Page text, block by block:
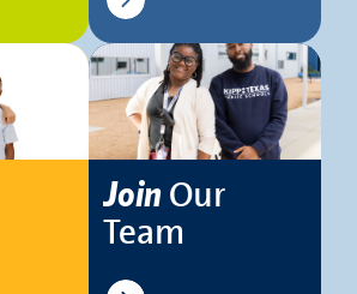
Join Our
Team